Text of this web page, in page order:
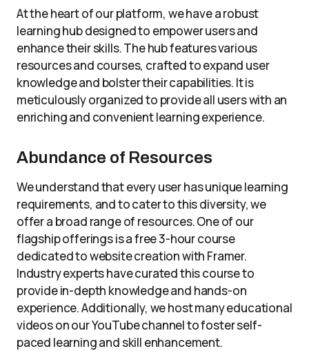
At the heart of our platform, we have a robust
learning hub designed to empower users and
enhance their skills. The hub features various
resources and courses, crafted to expand user
knowledge and bolster their capabilities. It is
meticulously organized to provide all users with an
enriching and convenient learning experience.
Abundance of Resources
We understand that every user has unique learning
requirements, and to cater to this diversity, we
offer a broad range of resources. One of our
flagship offerings is a free 3-hour course
dedicated to website creation with Framer.
Industry experts have curated this course to
provide in-depth knowledge and hands-on
experience. Additionally, we host many educational
videos on our YouTube channel to foster self-
paced learning and skill enhancement.